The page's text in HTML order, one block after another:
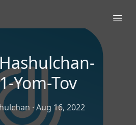
Yom-Tov
·Aug 16, 2022